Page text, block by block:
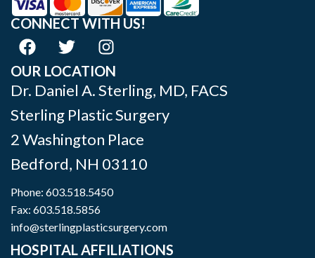
CONNECT WITH US!
OUR LOCATION
Dr. Daniel A. Sterling, MD, FACS
Sterling Plastic Surgery
2 Washington Place
Bedford, NH 03110
Phone: 603.518.5450
Fax: 603.518.5856
info@sterlingplasticsurgery.com
HOSPITAL AFFILIATIONS